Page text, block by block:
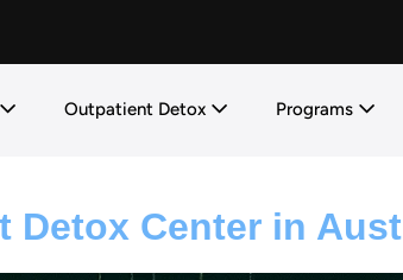
Outpatient Detox Programs
Detox Center in